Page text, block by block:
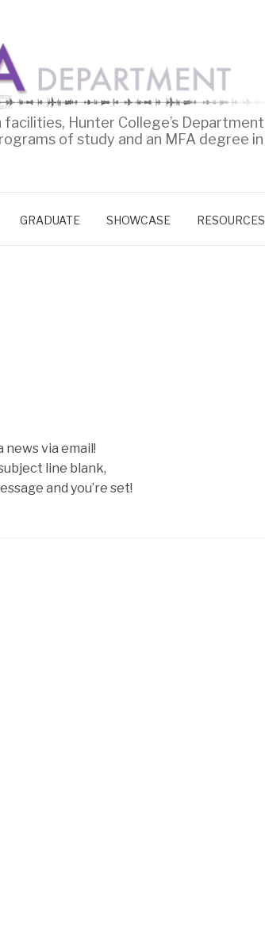
Hunter College’s Department
of study and an MFA degree in
GRADUATE SHOWCASE RESOURCES
via email!
line blank,
and you’re set!